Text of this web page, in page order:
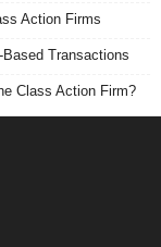
Action Firms
Transactions
Class Action Firm?